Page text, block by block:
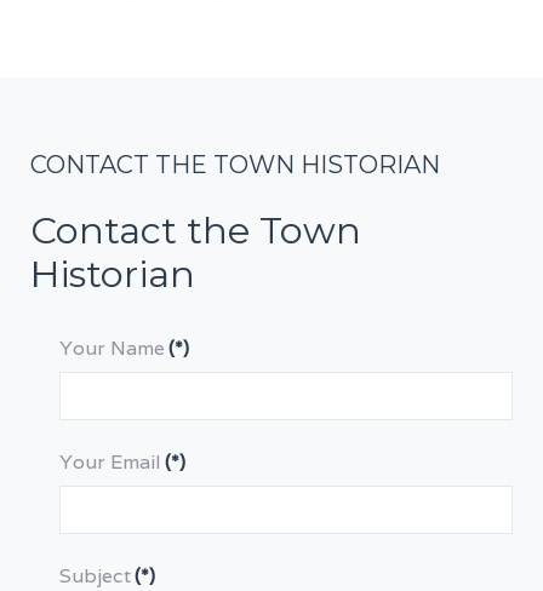
CONTACT THE TOWN HISTORIAN
Contact the Town
Historian
Your Name(*)
Your Email (*)
Subject(*)